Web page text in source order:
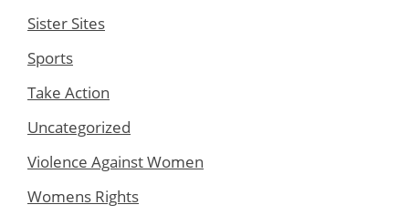
Sister Sites
Sports
Take Action
Uncategorized
Violence Against Women
Womens Rights